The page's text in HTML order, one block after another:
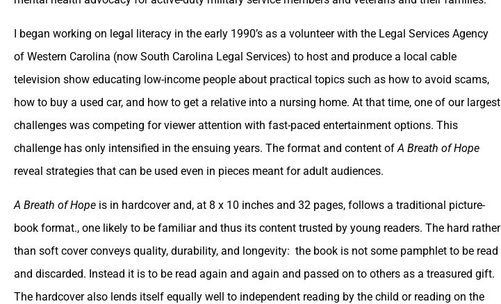
I began working on legal literacy in the early 1990’s as a volunteer with the Legal Services Agency
of Western Carolina (now South Carolina Legal Services) to host and produce a local cable
television show educating low-income people about practical topics such as how to avoid scams,
how to buy a used car, and how to get a relative into a nursing home. At that time, one of our largest
challenges was competing for viewer attention with fast-paced entertainment options. This
challenge has only intensified in the ensuing years. The format and content ofA Breath of Hope
reveal strategies that can be used even in pieces meant for adult audiences.
A Breath of Hope is in hardcover and, at 8 x 10 inches and 32 pages, follows a traditional picture-
book format., one likely to be familiar and thus its content trusted by young readers. The hard rather
than soft cover conveys quality, durability, and longevity: the book is not some pamphlet to be read
and discarded. Instead it is to be read again and again and passed on to others as a treasured gift.
The hardcover also lends itself equally well to independent reading by the child or reading on the